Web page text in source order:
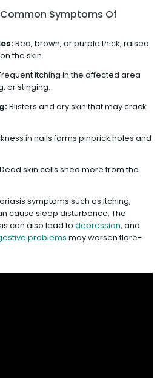
Symptoms Of
Red, brown, or purple thick, raised
the skin.
itching in the affected area
or stinging.
Blisters and dry skin that may crack
in nails forms pinprick holes and
Dead skin cells shed more from the
symptoms such as itching,
cause sleep disturbance. The
can also lead to depression, and
problems may worsen flare-